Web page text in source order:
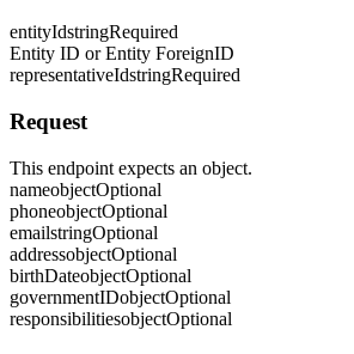
entityIdstringRequired
Entity ID or Entity ForeignID
representativeIdstringRequired
Request
This endpoint expects an object.
nameobjectOptional
phoneobjectOptional
emailstringOptional
addressobjectOptional
birthDateobjectOptional
governmentIDobjectOptional
responsibilitiesobjectOptional